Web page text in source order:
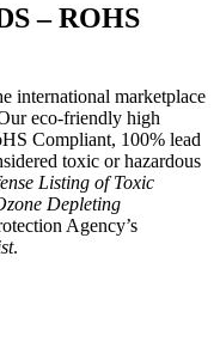
– ROHS
international marketplace
eco-friendly high
Compliant, 100% lead
toxic or hazardous
Listing of Toxic
Depleting
Agency’s
.